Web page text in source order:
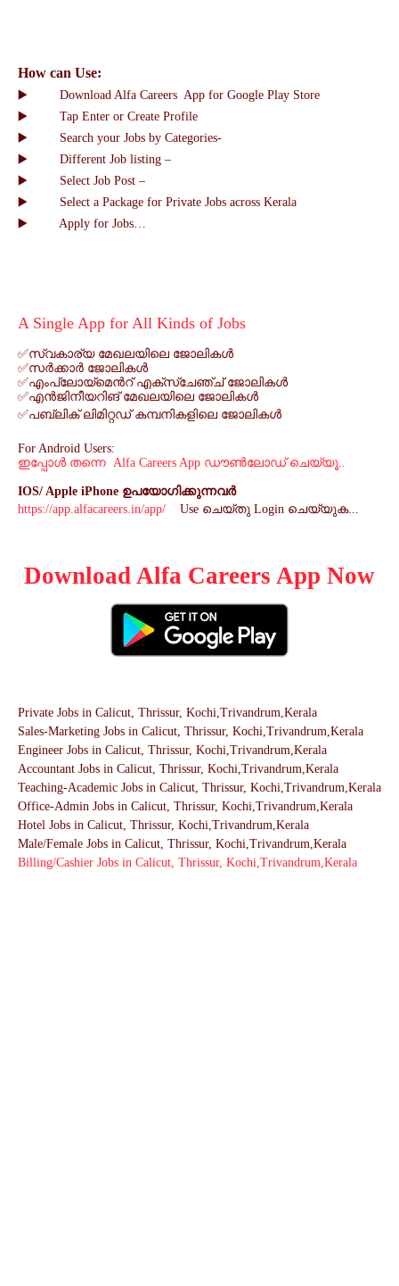
How can Use:
▶️ Download Alfa Careers App for Google Play Store
▶️ Tap Enter or Create Profile
▶️ Search your Jobs by Categories-
▶️ Different Job listing –
▶️ Select Job Post –
▶️ Select a Package for Private Jobs across Kerala
▶️ Apply for Jobs…
A Single App for All Kinds of Jobs
✅സ്വകാര്യ മേഖലയിലെ ജോലികൾ
✅സർക്കാർ ജോലികൾ
✅എംപ്ലോയ്മെൻറ് എക്സ്ചേഞ്ച് ജോലികൾ
✅എൻജിനീയറിങ് മേഖലയിലെ ജോലികൾ
✅പബ്ലിക് ലിമിറ്റഡ് കമ്പനികളിലെ ജോലികൾ
For Android Users:
ഇപ്പോൾ തന്നെ Alfa Careers App ഡൗൺലോഡ് ചെയ്യൂ..
IOS/ Apple iPhone ഉപയോഗിക്കുന്നവർ
https://app.alfacareers.in/app/ Use ചെയ്തു Login ചെയ്യുക...
Download Alfa Careers App Now
Private Jobs in Calicut, Thrissur, Kochi,Trivandrum,Kerala
Sales-Marketing Jobs in Calicut, Thrissur, Kochi,Trivandrum,Kerala
Engineer Jobs in Calicut, Thrissur, Kochi,Trivandrum,Kerala
Accountant Jobs in Calicut, Thrissur, Kochi,Trivandrum,Kerala
Teaching-Academic Jobs in Calicut, Thrissur, Kochi,Trivandrum,Kerala
Office-Admin Jobs in Calicut, Thrissur, Kochi,Trivandrum,Kerala
Hotel Jobs in Calicut, Thrissur, Kochi,Trivandrum,Kerala
Male/Female Jobs in Calicut, Thrissur, Kochi,Trivandrum,Kerala
Billing/Cashier Jobs in Calicut, Thrissur, Kochi,Trivandrum,Kerala